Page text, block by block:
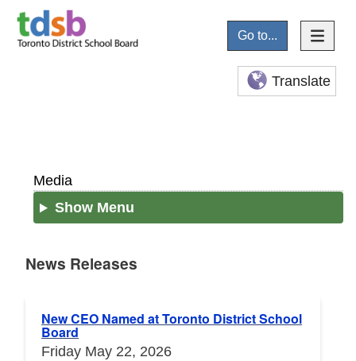
Go to...
Translate
Media
Show Menu
News Releases
New CEO Named at Toronto District School
Board
Friday May 22, 2026